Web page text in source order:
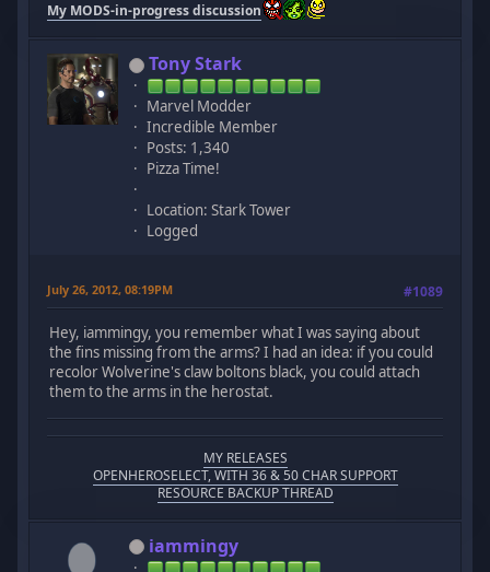
My MODS-in-progress discussion
Tony Stark
Marvel Modder
Incredible Member
Posts: 1,340
Pizza Time!
Location: Stark Tower
Logged
July 26, 2012, 08:19PM #1089
Hey, iammingy, you remember what I was saying about
the fins missing from the arms? I had an idea: if you could
recolor Wolverine's claw boltons black, you could attach
them to the arms in the herostat.
MY RELEASES
OPENHEROSELECT, WITH 36 & 50 CHAR SUPPORT
RESOURCE BACKUP THREAD
iammingy